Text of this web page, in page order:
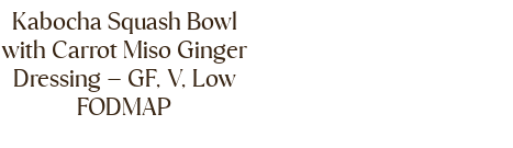
Kabocha Squash Bowl
with Carrot Miso Ginger
Dressing – GF, V, Low
FODMAP